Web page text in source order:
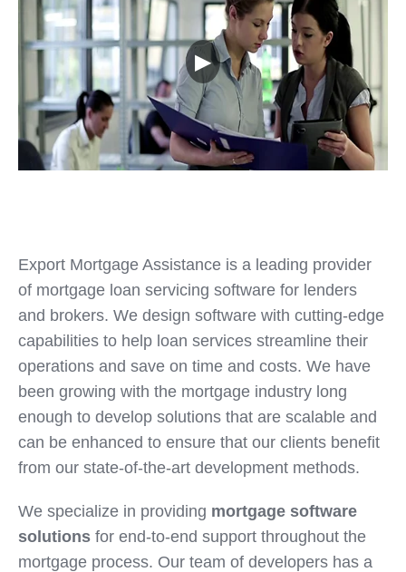
▶
Export Mortgage Assistance is a leading provider
of mortgage loan servicing software for lenders
and brokers. We design software with cutting-edge
capabilities to help loan services streamline their
operations and save on time and costs. We have
been growing with the mortgage industry long
enough to develop solutions that are scalable and
can be enhanced to ensure that our clients benefit
from our state-of-the-art development methods.
We specialize in providing mortgage software
solutions for end-to-end support throughout the
mortgage process. Our team of developers has a